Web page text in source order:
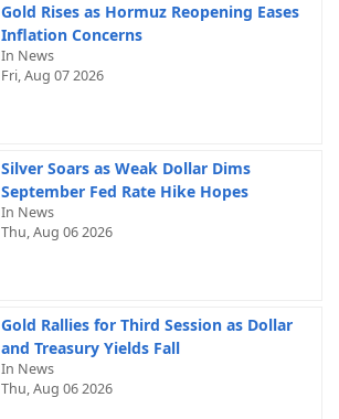
Gold Rises as Hormuz Reopening Eases
Inflation Concerns
In News
Fri, Aug 07 2026
Silver Soars as Weak Dollar Dims
September Fed Rate Hike Hopes
In News
Thu, Aug 06 2026
Gold Rallies for Third Session as Dollar
and Treasury Yields Fall
In News
Thu, Aug 06 2026